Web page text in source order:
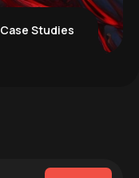
Case Studies